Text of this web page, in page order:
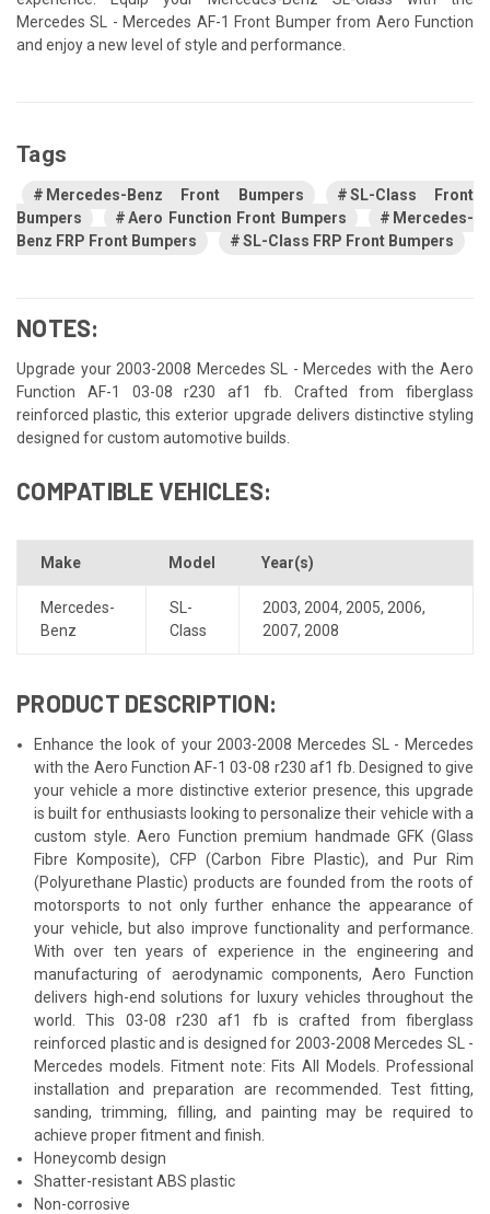
Mercedes SL - Mercedes AF-1 Front Bumper from Aero Function
and enjoy a new level of style and performance.
Tags
Mercedes-Benz Front Bumpers
SL-Class Front
Bumpers
Aero Function Front Bumpers
Mercedes-
Benz FRP Front Bumpers
SL-Class FRP Front Bumpers
NOTES:
Upgrade your 2003-2008 Mercedes SL - Mercedes with the Aero
Function AF-1 03-08 r230 af1 fb. Crafted from fiberglass
reinforced plastic, this exterior upgrade delivers distinctive styling
designed for custom automotive builds.
COMPATIBLE VEHICLES:
Make Model Year(s)
Mercedes-
Benz
SL-
Class
2003, 2004, 2005, 2006,
2007, 2008
PRODUCT DESCRIPTION:
Enhance the look of your 2003-2008 Mercedes SL - Mercedes
with the Aero Function AF-1 03-08 r230 af1 fb. Designed to give
your vehicle a more distinctive exterior presence, this upgrade
is built for enthusiasts looking to personalize their vehicle with a
custom style. Aero Function premium handmade GFK (Glass
Fibre Komposite), CFP (Carbon Fibre Plastic), and Pur Rim
(Polyurethane Plastic) products are founded from the roots of
motorsports to not only further enhance the appearance of
your vehicle, but also improve functionality and performance.
With over ten years of experience in the engineering and
manufacturing of aerodynamic components, Aero Function
delivers high-end solutions for luxury vehicles throughout the
world. This 03-08 r230 af1 fb is crafted from fiberglass
reinforced plastic and is designed for 2003-2008 Mercedes SL -
Mercedes models. Fitment note: Fits All Models. Professional
installation and preparation are recommended. Test fitting,
sanding, trimming, filling, and painting may be required to
achieve proper fitment and finish.
Honeycomb design
Shatter-resistant ABS plastic
Non-corrosive